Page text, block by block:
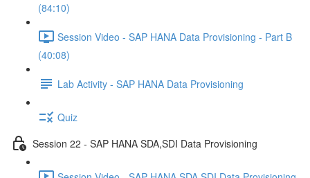
(84:10)
Session Video - SAP HANA Data Provisioning - Part B
(40:08)
Lab Activity - SAP HANA Data Provisioning
Quiz
Session 22 - SAP HANA SDA,SDI Data Provisioning